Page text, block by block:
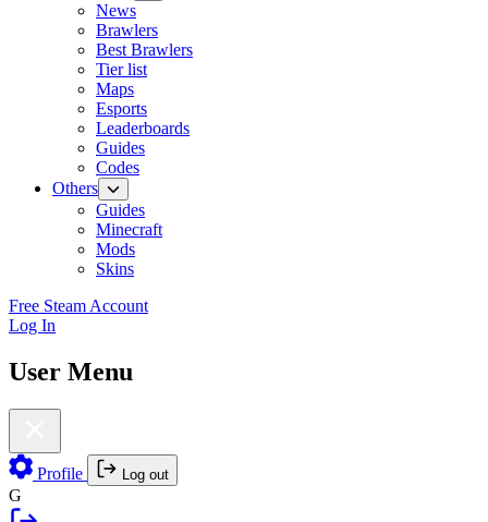
News
Brawlers
Best Brawlers
Tier list
Maps
Esports
Leaderboards
Guides
Codes
Others
Guides
Minecraft
Mods
Skins
Free Steam Account
Log In
User Menu
Profile Log out
G